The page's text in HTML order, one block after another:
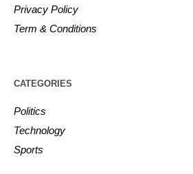
Privacy Policy
Term & Conditions
CATEGORIES
Politics
Technology
Sports